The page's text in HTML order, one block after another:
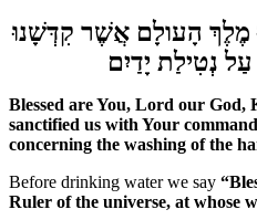
מֶלֶךְ הָעולָם אֲשֶׁר קִדְּשָׁנוּ
עַל נְטִילַת יָדַיִם
Blessed are You, Lord our God,
sanctified us with Your
concerning the washing of the
Before drinking water we say
Ruler of the universe, at whose